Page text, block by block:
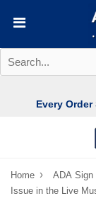
Every
Home › ADA Sign
Issue in the Live